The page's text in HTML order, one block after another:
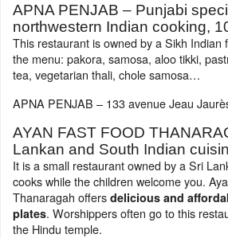
APNA PENJAB – Punjabi
northwestern Indian cooking,
This restaurant is owned by a Sikh Indian
the menu: pakora, samosa, aloo tikki,
tea, vegetarian thali, chole samosa…
APNA PENJAB – 133 avenue Jeau
AYAN FAST FOOD
Lankan and South Indian
It is a small restaurant owned by a Sri
cooks while the children welcome you.
Thanaragah offers delicious and
plates. Worshippers often go to this
the Hindu temple.